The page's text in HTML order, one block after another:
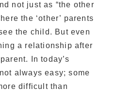
not just as “the other
the ‘other’ parents
the child. But even
a relationship after
In today’s
always easy; some
difficult than